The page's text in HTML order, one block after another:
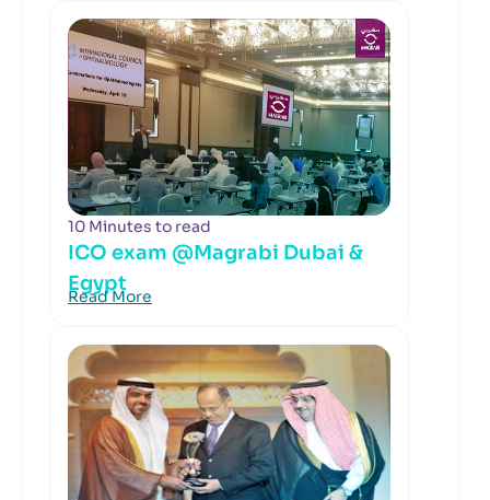
10 Minutes to read
ICO exam @Magrabi Dubai &
Egypt
Read More